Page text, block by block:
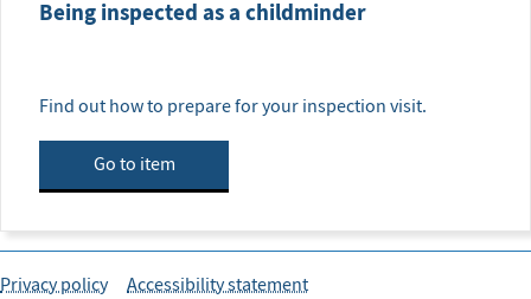
Being inspected as a childminder
Find out how to prepare for your inspection visit.
Go to item
Privacy policy Accessibility statement